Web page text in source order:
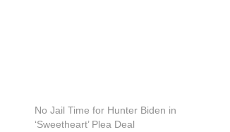
No Jail Time for Hunter Biden in
‘Sweetheart’ Plea Deal